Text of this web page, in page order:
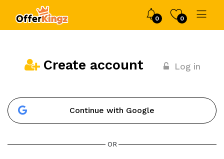
0 0
Create account Log in
Continue with Google
OR